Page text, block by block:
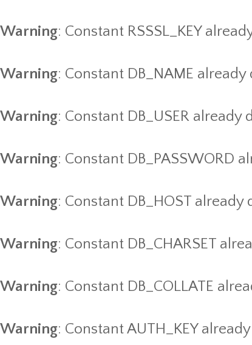
Warning: Constant RSSSL_KEY
Warning: Constant DB_NAME
Warning: Constant DB_USER already
Warning: Constant DB_PASSWORD
Warning: Constant DB_HOST already
Warning: Constant DB_CHARSET
Warning: Constant DB_COLLATE
Warning: Constant AUTH_KEY